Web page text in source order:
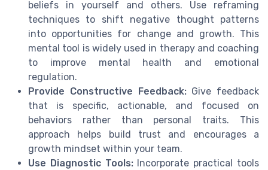
beliefs in yourself and others. Use reframing
techniques to shift negative thought patterns
into opportunities for change and growth. This
mental tool is widely used in therapy and coaching
to improve mental health and emotional
regulation.
Provide Constructive Feedback:Give feedback
that is specific, actionable, and focused on
behaviors rather than personal traits. This
approach helps build trust and encourages a
growth mindset within your team.
Use Diagnostic Tools:Incorporate practical tools